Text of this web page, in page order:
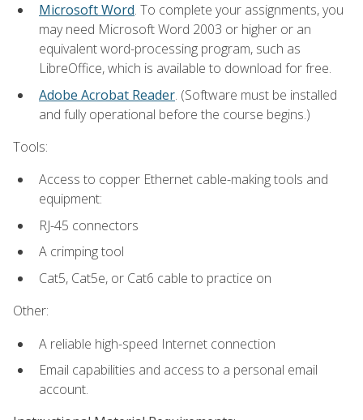
Microsoft Word. To complete your assignments, you
may need Microsoft Word 2003 or higher or an
equivalent word-processing program, such as
LibreOffice, which is available to download for free.
Adobe Acrobat Reader. (Software must be installed
and fully operational before the course begins.)
Tools:
Access to copper Ethernet cable-making tools and
equipment:
RJ-45 connectors
A crimping tool
Cat5, Cat5e, or Cat6 cable to practice on
Other:
A reliable high-speed Internet connection
Email capabilities and access to a personal email
account.